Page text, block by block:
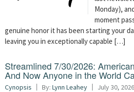
Monday),
moment
genuine honor it has been starting your
leaving you in exceptionally capable […]
Streamlined 7/30/2026:
And Now Anyone in the World
Cynopsis By: Lynn Leahey July 30, 2026